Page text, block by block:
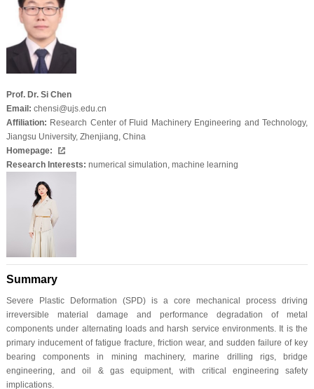
Prof. Dr. Si Chen
Email: chensi@ujs.edu.cn
Affiliation: Research Center of Fluid Machinery Engineering and Technology,
Jiangsu University, Zhenjiang, China
Homepage:
Research Interests: numerical simulation, machine learning
Summary
Severe Plastic Deformation (SPD) is a core mechanical process driving
irreversible material damage and performance degradation of metal
components under alternating loads and harsh service environments. It is the
primary inducement of fatigue fracture, friction wear, and sudden failure of key
bearing components in mining machinery, marine drilling rigs, bridge
engineering, and oil & gas equipment, with critical engineering safety
implications.